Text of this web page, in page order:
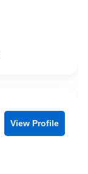
View Profile